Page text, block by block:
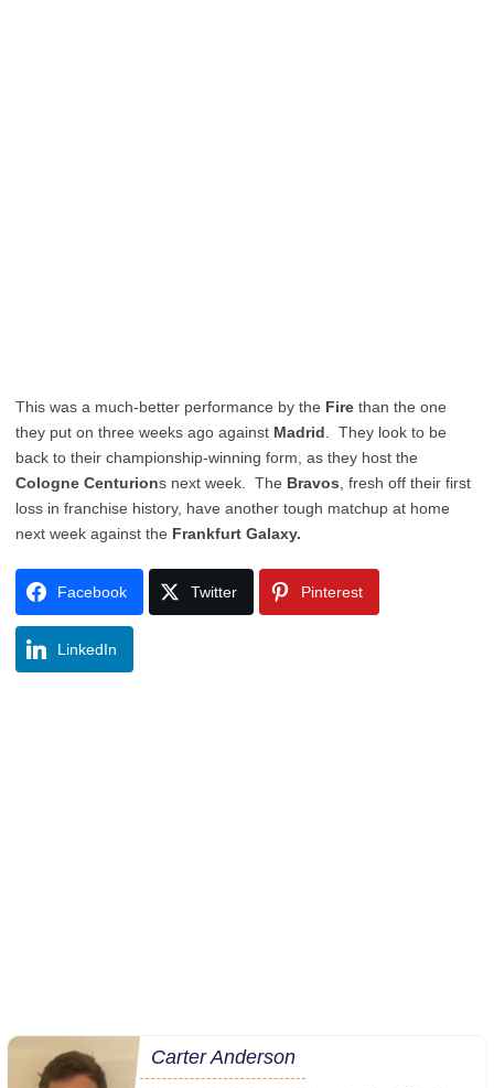
This was a much-better performance by the Fire than the one
they put on three weeks ago against Madrid . They look to be
back to their championship-winning form, as they host the
Cologne Centurions next week. The Bravos , fresh off their first
loss in franchise history, have another tough matchup at home
next week against the Frankfurt Galaxy.
Facebook Twitter Pinterest
LinkedIn
Carter Anderson